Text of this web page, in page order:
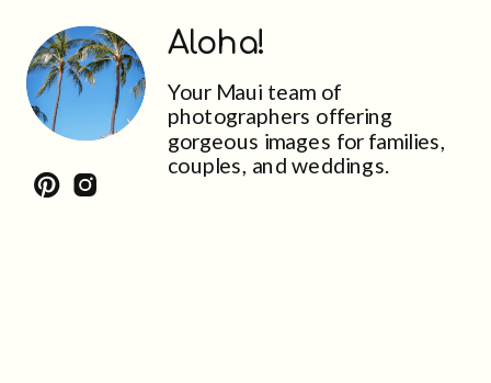
Your Maui team of
photographers offering
gorgeous images for families,
couples, and weddings.
Aloha!